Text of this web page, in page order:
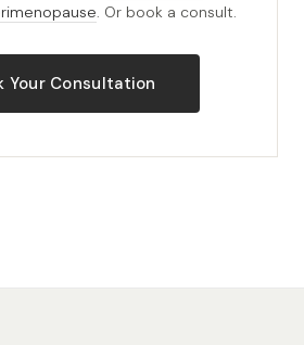
. Or book a consult.
Your Consultation